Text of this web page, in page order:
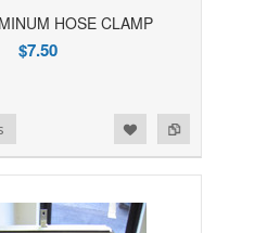
HOSE CLAMP
$7.50